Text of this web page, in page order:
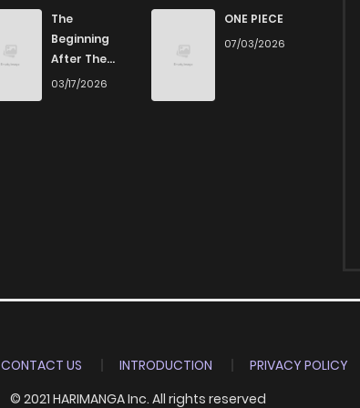
788 4 months ago
The
Beginning
After The
End
03/17/2026
ONE PIECE
07/03/2026
CONTACT US INTRODUCTION
PRIVACY POLICY
© 2021 HARIMANGA Inc. All rights reserved